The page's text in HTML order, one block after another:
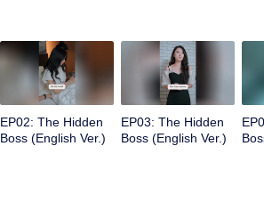
EP02: The Hidden
Boss (English Ver.)
EP03: The Hidden
Boss (English Ver.)